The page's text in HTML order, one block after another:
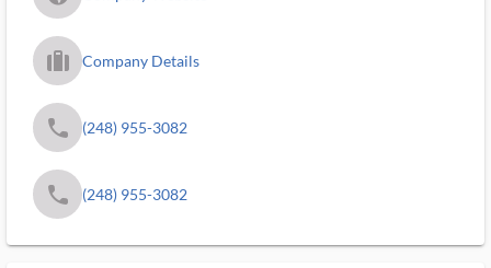
trip_filled_ms Company Details
phone (248) 955-3082
phone (248) 955-3082